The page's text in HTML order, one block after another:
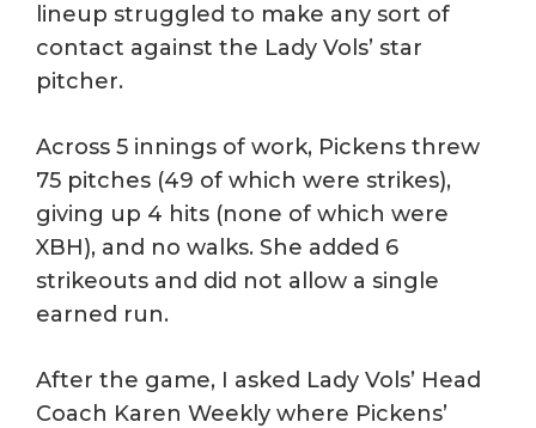
lineup struggled to make any sort of
contact against the Lady Vols’ star
pitcher.
Across 5 innings of work, Pickens threw
75 pitches (49 of which were strikes),
giving up 4 hits (none of which were
XBH), and no walks. She added 6
strikeouts and did not allow a single
earned run.
After the game, I asked Lady Vols’ Head
Coach Karen Weekly where Pickens’